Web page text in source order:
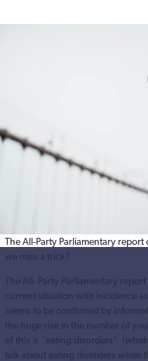
The All-Party Parliamentary
we miss a trick?
The All- Party Parliamentary
current situation with incidence
seems to be confirmed by
the huge rise in the number of
of this is “eating disorders”
talk about eating disorders when